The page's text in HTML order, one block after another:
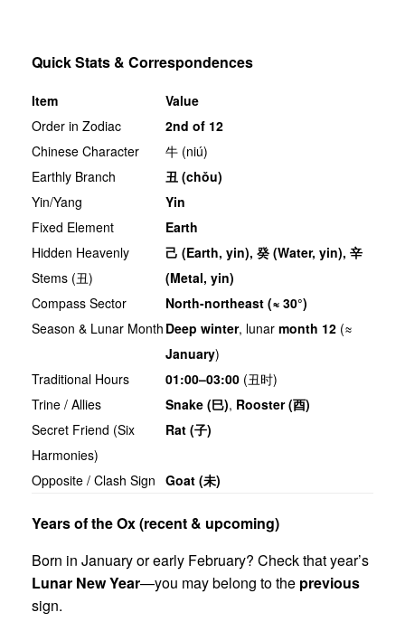
Quick Stats & Correspondences
Item
Value
Order in Zodiac
2nd of 12
Chinese Character
牛 (niú)
Earthly Branch
丑 (chǒu)
Yin/Yang
Yin
Fixed Element
Earth
Hidden Heavenly
Stems (丑)
己 (Earth, yin), 癸 (Water, yin), 辛
(Metal, yin)
Compass Sector
North-northeast (≈ 30°)
Season & Lunar Month Deep winter, lunar month 12 (≈
January)
Traditional Hours
01:00–03:00 (丑时)
Trine / Allies
Snake (巳), Rooster (酉)
Secret Friend (Six
Harmonies)
Rat (子)
Opposite / Clash Sign Goat (未)
Years of the Ox (recent & upcoming)
Born in January or early February? Check that year’s
Lunar New Year—you may belong to the previous
sign.